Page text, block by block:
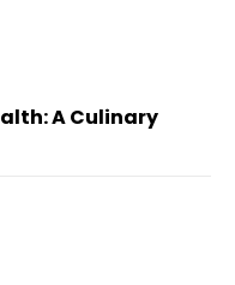
A Culinary